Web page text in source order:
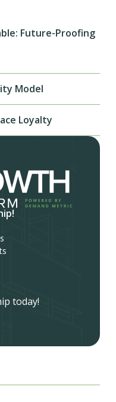
Future-Proofing
Model
Loyalty
today!